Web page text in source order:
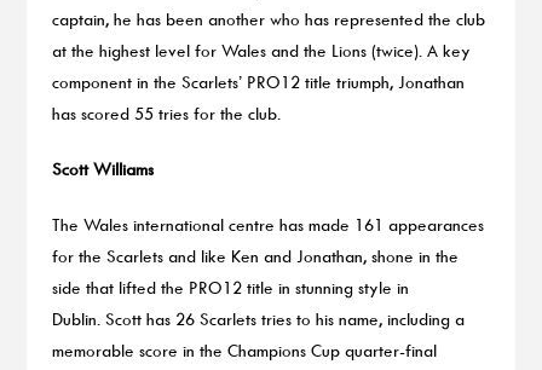
captain, he has been another who has represented the club
at the highest level for Wales and the Lions (twice). A key
component in the Scarlets’ PRO12 title triumph, Jonathan
has scored 55 tries for the club.
Scott Williams
The Wales international centre has made 161 appearances
for the Scarlets and like Ken and Jonathan, shone in the
side that lifted the PRO12 title in stunning style in
Dublin. Scott has 26 Scarlets tries to his name, including a
memorable score in the Champions Cup quarter-final